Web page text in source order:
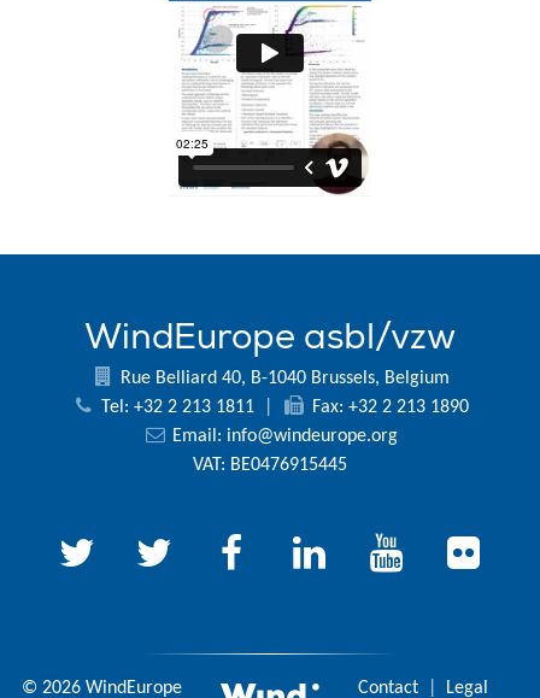
WindEurope asbl/vzw
Rue Belliard 40, B-1040 Brussels, Belgium
Tel: +32 2 213 1811
Fax: +32 2 213 1890
Email: info@windeurope.org
VAT: BE0476915445
© 2026 WindEurope Contact Legal